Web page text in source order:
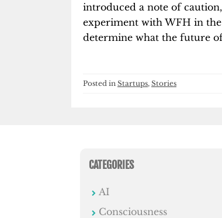
introduced a note of
experiment with WFH in
determine what the future
Posted in Startups, Stories
CATEGORIES
AI
Consciousness